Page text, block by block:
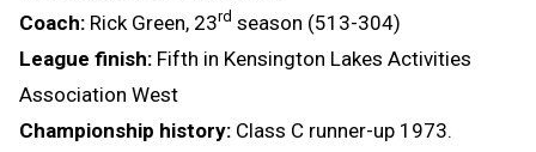
Coach: Rick Green, 23rd season (513-304)
League finish: Fifth in Kensington Lakes Activities
Association West
Championship history: Class C runner-up 1973.